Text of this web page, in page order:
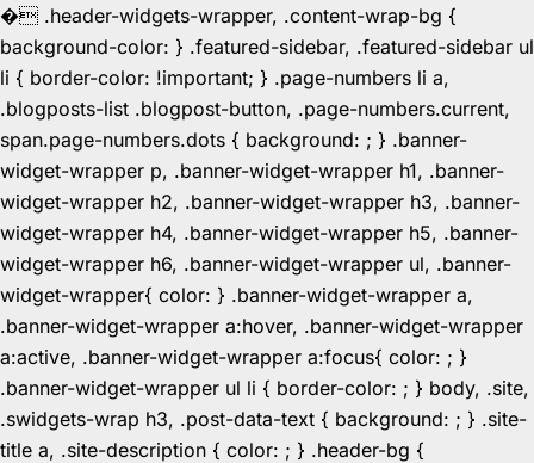
� .header-widgets-wrapper, .content-wrap-bg {
background-color: } .featured-sidebar, .featured-sidebar ul
li { border-color: !important; } .page-numbers li a,
.blogposts-list .blogpost-button, .page-numbers.current,
span.page-numbers.dots { background: ; } .banner-
widget-wrapper p, .banner-widget-wrapper h1, .banner-
widget-wrapper h2, .banner-widget-wrapper h3, .banner-
widget-wrapper h4, .banner-widget-wrapper h5, .banner-
widget-wrapper h6, .banner-widget-wrapper ul, .banner-
widget-wrapper{ color: } .banner-widget-wrapper a,
.banner-widget-wrapper a:hover, .banner-widget-wrapper
a:active, .banner-widget-wrapper a:focus{ color: ; }
.banner-widget-wrapper ul li { border-color: ; } body, .site,
.swidgets-wrap h3, .post-data-text { background: ; } .site-
title a, .site-description { color: ; } .header-bg {